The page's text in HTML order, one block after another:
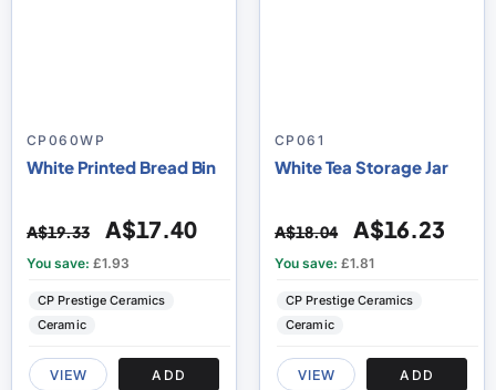
CP060WP
White Printed Bread Bin
A$19.33 A$17.40
You save: £1.93
CP Prestige Ceramics
Ceramic
VIEW ADD
CP061
White Tea Storage Jar
A$18.04 A$16.23
You save: £1.81
CP Prestige Ceramics
Ceramic
VIEW ADD